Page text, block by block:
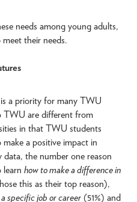
needs among young adults,
their needs.
a priority for many TWU
TWU are different from
in that TWU students
a positive impact in
the number one reason
how to make a difference in
this as their top reason),
specific job or career (51%) and